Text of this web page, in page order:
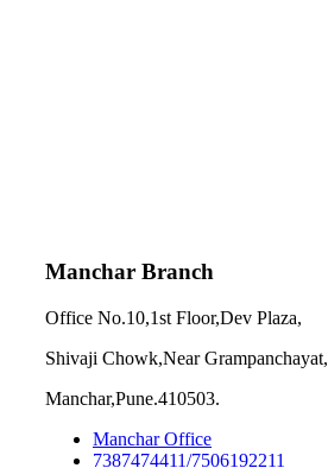
Manchar Branch
Office No.10,1st Floor,Dev Plaza,
Shivaji Chowk,Near Grampanchayat,
Manchar,Pune.410503.
Manchar Office
7387474411/7506192211